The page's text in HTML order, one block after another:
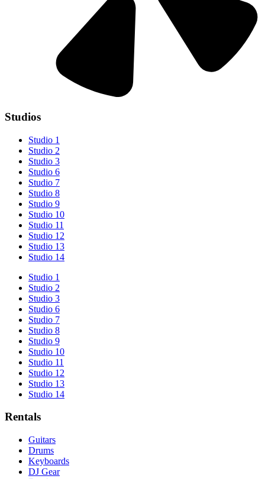
Studios
Studio 1
Studio 2
Studio 3
Studio 6
Studio 7
Studio 8
Studio 9
Studio 10
Studio 11
Studio 12
Studio 13
Studio 14
Studio 1
Studio 2
Studio 3
Studio 6
Studio 7
Studio 8
Studio 9
Studio 10
Studio 11
Studio 12
Studio 13
Studio 14
Rentals
Guitars
Drums
Keyboards
DJ Gear